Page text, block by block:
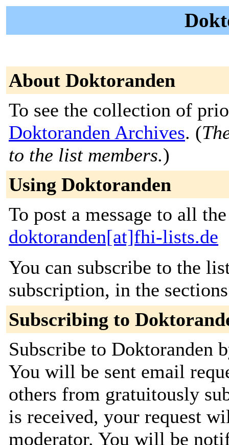
About Doktoranden
To see the collection of
Doktoranden Archives. (
to the list members.)
Using Doktoranden
To post a message to all
doktoranden[at]fhi-lists.de
You can subscribe to the
subscription, in the
Subscribing to
Subscribe to
You will be sent email
others from gratuitously
is received, your request
moderator. You will be